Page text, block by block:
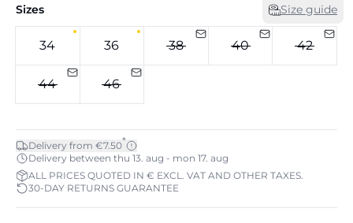
Sizes Size guide
34 36 38 40 42
44 46
Delivery from €7.50*
Delivery between thu 13. aug - mon 17. aug
ALL PRICES QUOTED IN € EXCL. VAT AND OTHER TAXES.
30-DAY RETURNS GUARANTEE